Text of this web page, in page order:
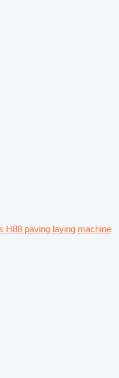
H88 paving laying machine